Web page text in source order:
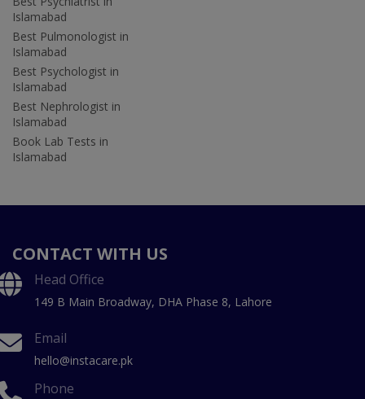
Islamabad
Best Pulmonologist in
Islamabad
Best Psychologist in
Islamabad
Best Nephrologist in
Islamabad
Book Lab Tests in
Islamabad
CONTACT WITH US
Head Office
149 B Main Broadway, DHA Phase 8, Lahore
Email
hello@instacare.pk
Phone